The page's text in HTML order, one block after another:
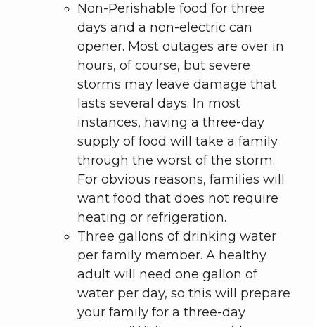
Non-Perishable food for three
days and a non-electric can
opener. Most outages are over in
hours, of course, but severe
storms may leave damage that
lasts several days. In most
instances, having a three-day
supply of food will take a family
through the worst of the storm.
For obvious reasons, families will
want food that does not require
heating or refrigeration.
Three gallons of drinking water
per family member. A healthy
adult will need one gallon of
water per day, so this will prepare
your family for a three-day